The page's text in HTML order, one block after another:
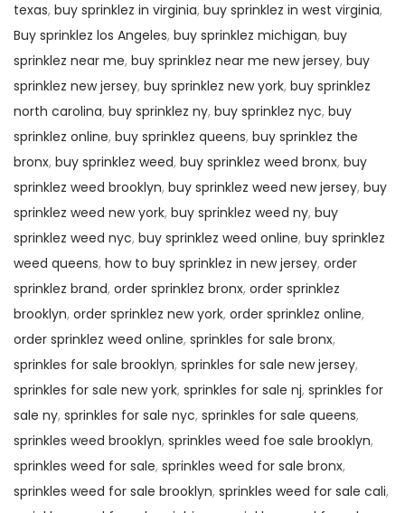
texas, buy sprinklez in virginia, buy sprinklez in west virginia,
Buy sprinklez los Angeles, buy sprinklez michigan, buy
sprinklez near me, buy sprinklez near me new jersey, buy
sprinklez new jersey, buy sprinklez new york, buy sprinklez
north carolina, buy sprinklez ny, buy sprinklez nyc, buy
sprinklez online, buy sprinklez queens, buy sprinklez the
bronx, buy sprinklez weed, buy sprinklez weed bronx, buy
sprinklez weed brooklyn, buy sprinklez weed new jersey, buy
sprinklez weed new york, buy sprinklez weed ny, buy
sprinklez weed nyc, buy sprinklez weed online, buy sprinklez
weed queens, how to buy sprinklez in new jersey, order
sprinklez brand, order sprinklez bronx, order sprinklez
brooklyn, order sprinklez new york, order sprinklez online,
order sprinklez weed online, sprinkles for sale bronx,
sprinkles for sale brooklyn, sprinkles for sale new jersey,
sprinkles for sale new york, sprinkles for sale nj, sprinkles for
sale ny, sprinkles for sale nyc, sprinkles for sale queens,
sprinkles weed brooklyn, sprinkles weed foe sale brooklyn,
sprinkles weed for sale, sprinkles weed for sale bronx,
sprinkles weed for sale brooklyn, sprinkles weed for sale cali,